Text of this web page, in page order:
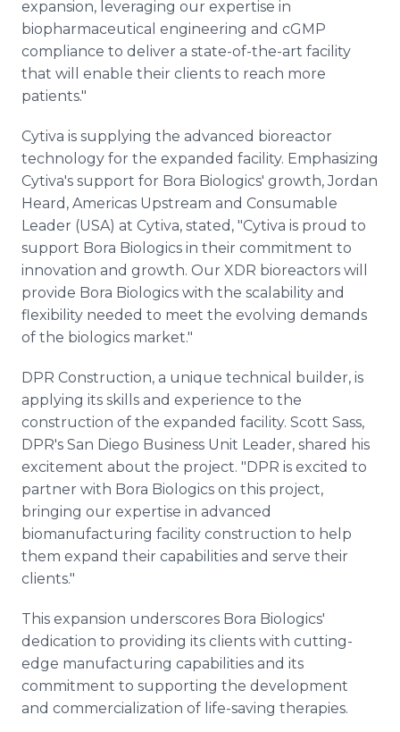
expansion, leveraging our expertise in
biopharmaceutical engineering and cGMP
compliance to deliver a state-of-the-art facility
that will enable their clients to reach more
patients."
Cytiva is supplying the advanced bioreactor
technology for the expanded facility. Emphasizing
Cytiva's support for Bora Biologics' growth, Jordan
Heard, Americas Upstream and Consumable
Leader (USA) at Cytiva, stated, "Cytiva is proud to
support Bora Biologics in their commitment to
innovation and growth. Our XDR bioreactors will
provide Bora Biologics with the scalability and
flexibility needed to meet the evolving demands
of the biologics market."
DPR Construction, a unique technical builder, is
applying its skills and experience to the
construction of the expanded facility. Scott Sass,
DPR's San Diego Business Unit Leader, shared his
excitement about the project. "DPR is excited to
partner with Bora Biologics on this project,
bringing our expertise in advanced
biomanufacturing facility construction to help
them expand their capabilities and serve their
clients."
This expansion underscores Bora Biologics'
dedication to providing its clients with cutting-
edge manufacturing capabilities and its
commitment to supporting the development
and commercialization of life-saving therapies.